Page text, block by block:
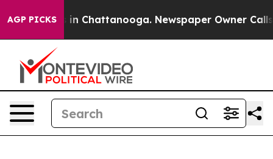
AGP PICKS
Chaos in Chattanooga. Newspaper Owner Calls